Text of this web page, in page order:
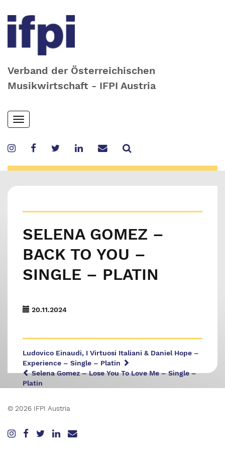
Verband der Österreichischen
Musikwirtschaft - IFPI Austria
Skip
to
content
Toggle
navigation
SELENA GOMEZ –
BACK TO YOU –
SINGLE – PLATIN
20.11.2024
Ludovico Einaudi, I Virtuosi Italiani & Daniel Hope –
Experience – Single – Platin
Selena Gomez – Lose You To Love Me – Single –
Platin
© 2026 IFPI Austria